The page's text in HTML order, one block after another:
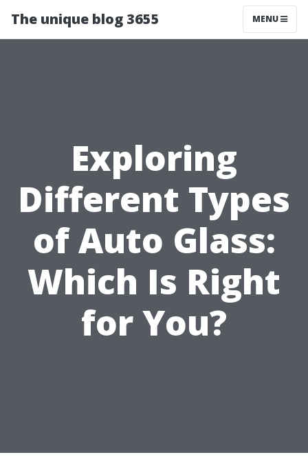
The unique blog 3655 MENU
Exploring
Different Types
of Auto Glass:
Which Is Right
for You?